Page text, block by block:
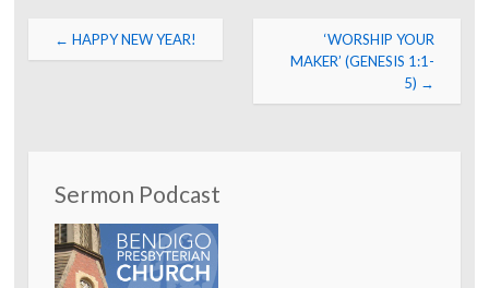
Post
navigation
← HAPPY NEW YEAR!
‘WORSHIP YOUR
MAKER’ (GENESIS 1:1-
5) →
Sermon Podcast